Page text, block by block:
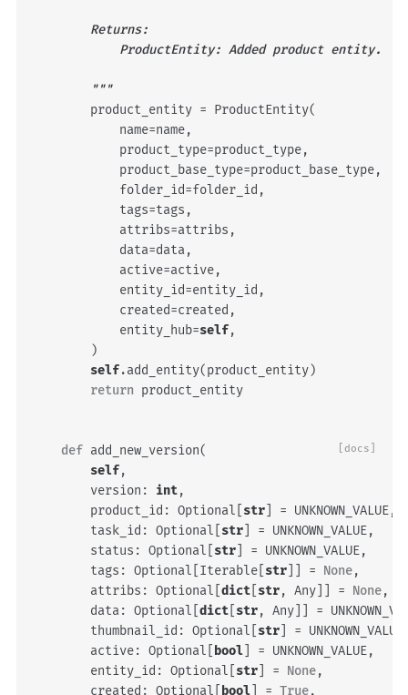
        Returns:
            ProductEntity: Added product entity.
        """
product_entity = ProductEntity(
name=name,
product_type=product_type,
product_base_type=product_base_type,
folder_id=folder_id ,
tags=tags ,
attribs=attribs ,
data=data,
active=active,
entity_id=entity_id ,
created=created ,
entity_hub=self,
)
self.add_entity(product_entity)
return product_entity
[docs]
def add_new_version(
self,
version : int,
product_id : Optional str = UNKNOWN_VALUE,
task_id : Optional str = UNKNOWN_VALUE,
status : Optional str = UNKNOWN_VALUE,
tags : Optional Iterable str = None,
attribs : Optional dict str, Any = None,
data: Optional dict str, Any =
thumbnail_id : Optional str = UNKNOWN_VALUE
active: Optional bool = UNKNOWN_VALUE,
entity_id : Optional str = None,
created : Optional bool = True,